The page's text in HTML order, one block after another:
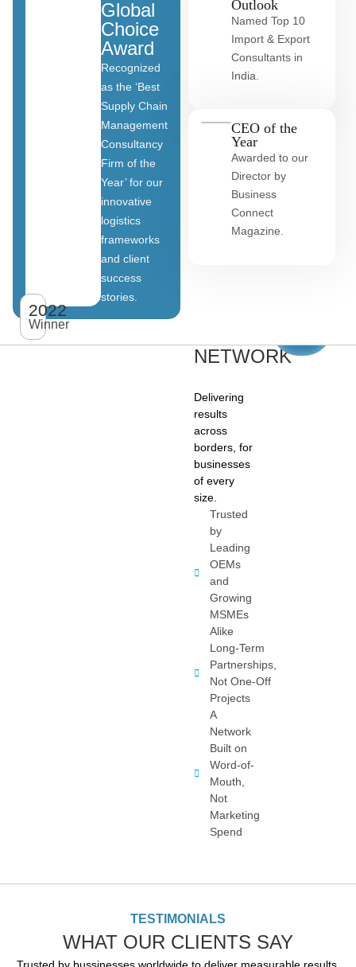
2022
Winner
Global
Choice
Award
Recognized
as the ‘Best
Supply Chain
Management
Consultancy
Firm of the
Year’ for our
innovative
logistics
frameworks
and client
success
stories.
Outlook
Named Top 10
Import & Export
Consultants in
India.
CEO of the
Year
Awarded to our
Director by
Business
Connect
Magazine.
NETWORK
Delivering
results
across
borders, for
businesses
of every
size.
Trusted
by
Leading
OEMs
and
Growing
MSMEs
Alike
Long-Term
Partnerships,
Not One-Off
Projects
A
Network
Built on
Word-of-
Mouth,
Not
Marketing
Spend
TESTIMONIALS
WHAT OUR CLIENTS SAY
Trusted by bussinesses worldwide to deliver measurable results,